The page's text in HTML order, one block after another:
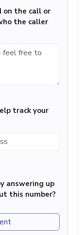
on the call or
the caller
track your
answering up
this number?